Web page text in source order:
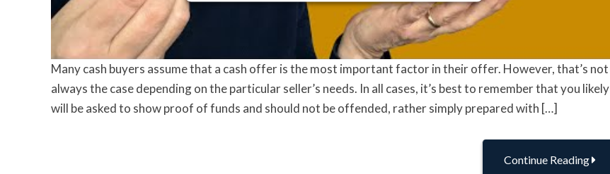
Many cash buyers assume that a cash offer is the most important factor in their offer. However, that’s not
always the case depending on the particular seller’s needs. In all cases, it’s best to remember that you likely
will be asked to show proof of funds and should not be offended, rather simply prepared with […]
Continue Reading